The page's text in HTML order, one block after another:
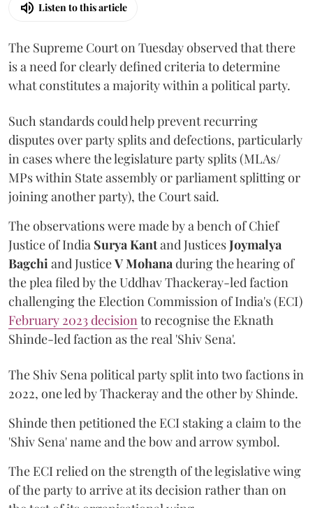
Listen to this article
The Supreme Court on Tuesday observed that there
is a need for clearly defined criteria to determine
what constitutes a majority within a political party.
Such standards could help prevent recurring
disputes over party splits and defections, particularly
in cases where the legislature party splits (MLAs/
MPs within State assembly or parliament splitting or
joining another party), the Court said.
The observations were made by a bench of Chief
Justice of India Surya Kantand JusticesJoymalya
Bagchi and JusticeV Mohana during the hearing of
the plea filed by the Uddhav Thackeray-led faction
challenging the Election Commission of India's (ECI)
February 2023 decision to recognise the Eknath
Shinde-led faction as the real 'Shiv Sena'.
The Shiv Sena political party split into two factions in
2022, one led by Thackeray and the other by Shinde.
Shinde then petitioned the ECI staking a claim to the
'Shiv Sena' name and the bow and arrow symbol.
The ECI relied on the strength of the legislative wing
of the party to arrive at its decision rather than on